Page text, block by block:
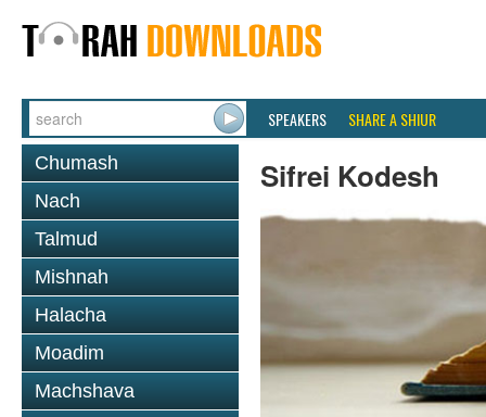
SPEAKERS SHARE A SHIUR
Chumash
Nach
Talmud
Mishnah
Halacha
Moadim
Machshava
Sifrei Kodesh